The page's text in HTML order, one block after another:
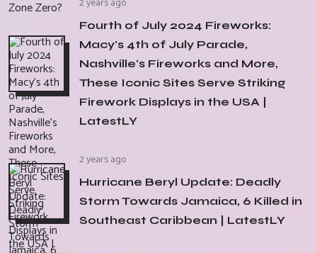
2 years ago
Fourth of July 2024 Fireworks:
Macy's 4th of July Parade,
Nashville's Fireworks and More,
These Iconic Sites Serve Striking
Firework Displays in the USA |
LatestLY
2 years ago
Hurricane Beryl Update: Deadly
Storm Towards Jamaica, 6 Killed in
Southeast Caribbean | LatestLY